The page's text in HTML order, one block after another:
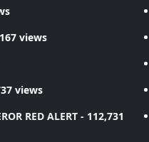
views
views
RED ALERT - 112,731